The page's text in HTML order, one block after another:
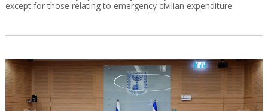
except for those relating to emergency civilian expenditure.